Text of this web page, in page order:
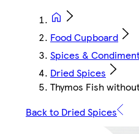
Food Cupboard
Spices &
Dried Spices
Thymos Fish
Back to Dried Spices